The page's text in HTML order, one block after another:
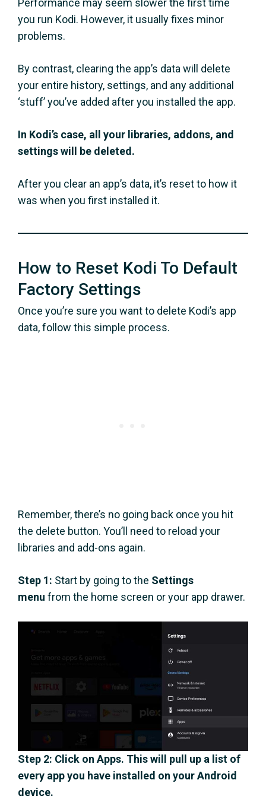
Performance may seem slower the first time
you run Kodi. However, it usually fixes minor
problems.
By contrast, clearing the app’s data will delete
your entire history, settings, and any additional
‘stuff’ you’ve added after you installed the app.
In Kodi’s case, all your libraries, addons, and
settings will be deleted.
After you clear an app’s data, it’s reset to how it
was when you first installed it.
How to Reset Kodi To Default
Factory Settings
Once you’re sure you want to delete Kodi’s app
data, follow this simple process.
Remember, there’s no going back once you hit
the delete button. You’ll need to reload your
libraries and add-ons again.
Step 1: Start by going to the Settings
menu from the home screen or your app drawer.
Step 2: Click on Apps. This will pull up a list of
every app you have installed on your Android
device.